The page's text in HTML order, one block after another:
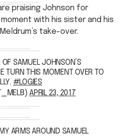
praising Johnson for
with his sister and his
take-over.
OF SAMUEL JOHNSON’S
TURN THIS MOMENT OVER TO
#LOGIES
APRIL 23, 2017
ARMS AROUND SAMUEL